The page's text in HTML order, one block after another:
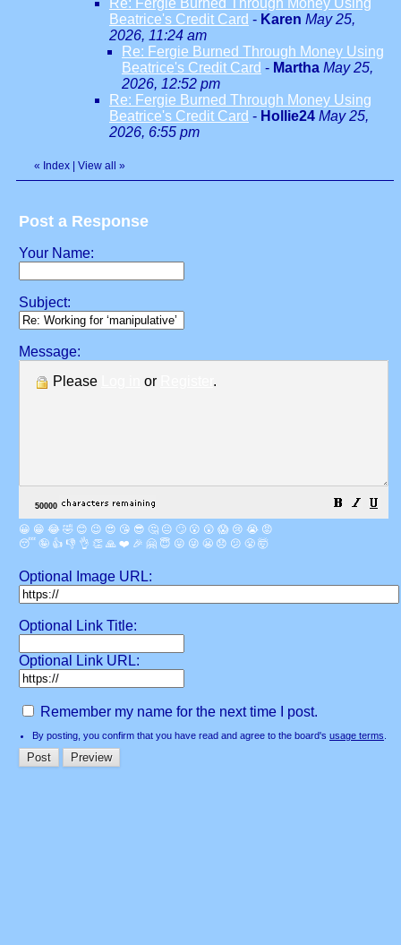
Re: Fergie Burned Through Money Using
Beatrice's Credit Card - Karen May 25,
2026, 11:24 am
Re: Fergie Burned Through Money Using
Beatrice's Credit Card - Martha May 25,
2026, 12:52 pm
Re: Fergie Burned Through Money Using
Beatrice's Credit Card - Hollie24 May 25,
2026, 6:55 pm
« Index View all »
Post a Response
Your Name:
Subject:
Message:
Please
or .
😀 😁 😂 🤣 😊 😉 😍 😘 😎 🤔 😐 🙄 😮 😲 😱 😢 😭 😡
😴 🤪 👍 👎 👌 👏 🙏 ❤️ 🎉 🤗 😇 😛 😜 😬 😞 😕 😤 🤯
Optional Image URL:
Optional Link Title:
Optional Link URL:
Remember my name for the next time I post.
By posting, you confirm that you have read and agree to the board's usage terms